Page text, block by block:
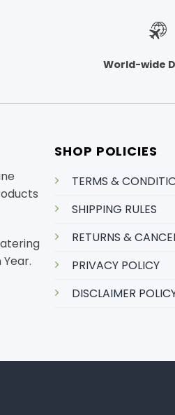
World-wide
SHOP POLICIES
TERMS &
SHIPPING RULES
RETURNS &
PRIVACY POLICY
DISCLAIMER